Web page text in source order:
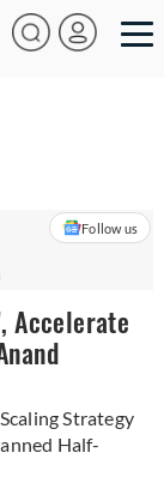
Follow us
Accelerate
Strategy
Half-